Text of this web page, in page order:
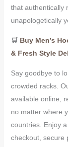
that authentically
unapologetically
🛒Buy Men’s
& Fresh Style
Say goodbye to
crowded racks.
available online,
no matter where
countries. Enjoy
checkout, secure